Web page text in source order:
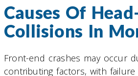
Causes Of
Collisions In
Front-end crashes may occur
contributing factors, with